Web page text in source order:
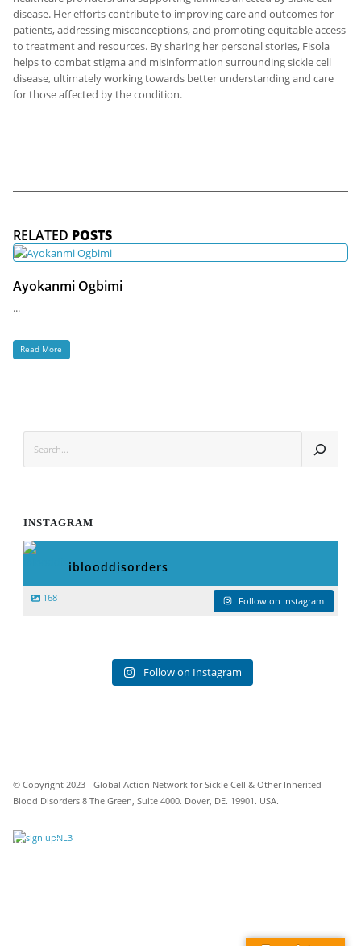
disease. Her efforts contribute to improving care and outcomes for
patients, addressing misconceptions, and promoting equitable access
to treatment and resources. By sharing her personal stories, Fisola
helps to combat stigma and misinformation surrounding sickle cell
disease, ultimately working towards better understanding and care
for those affected by the condition.
RELATED POSTS
Ayokanmi Ogbimi
...
Read More
INSTAGRAM
iblooddisorders
168 Follow on Instagram
Follow on Instagram
© Copyright 2023 - Global Action Network for Sickle Cell & Other Inherited
Blood Disorders 8 The Green, Suite 4000. Dover, DE. 19901. USA.